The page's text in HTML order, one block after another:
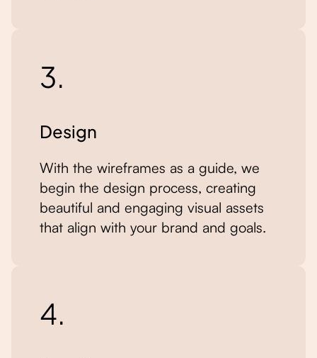
3.
Design
With the wireframes as a guide, we
begin the design process, creating
beautiful and engaging visual assets
that align with your brand and goals.
4.